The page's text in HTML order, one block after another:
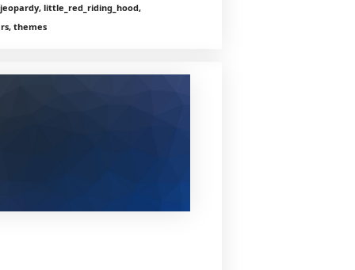
little_red_riding_hood,
themes